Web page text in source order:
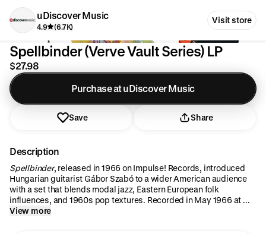
uDiscover Music
4.9 (6.7K)
Visit store
Spellbinder (Verve Vault Series) LP
$27.98
Purchase at uDiscover Music
Save Share
Description
Spellbinder, released in 1966 on Impulse! Records, introduced
Hungarian guitarist Gábor Szabó to a wider American audience
with a set that blends modal jazz, Eastern European folk
influences, and 1960s pop textures. Recorded in May 1966 at ...
View more